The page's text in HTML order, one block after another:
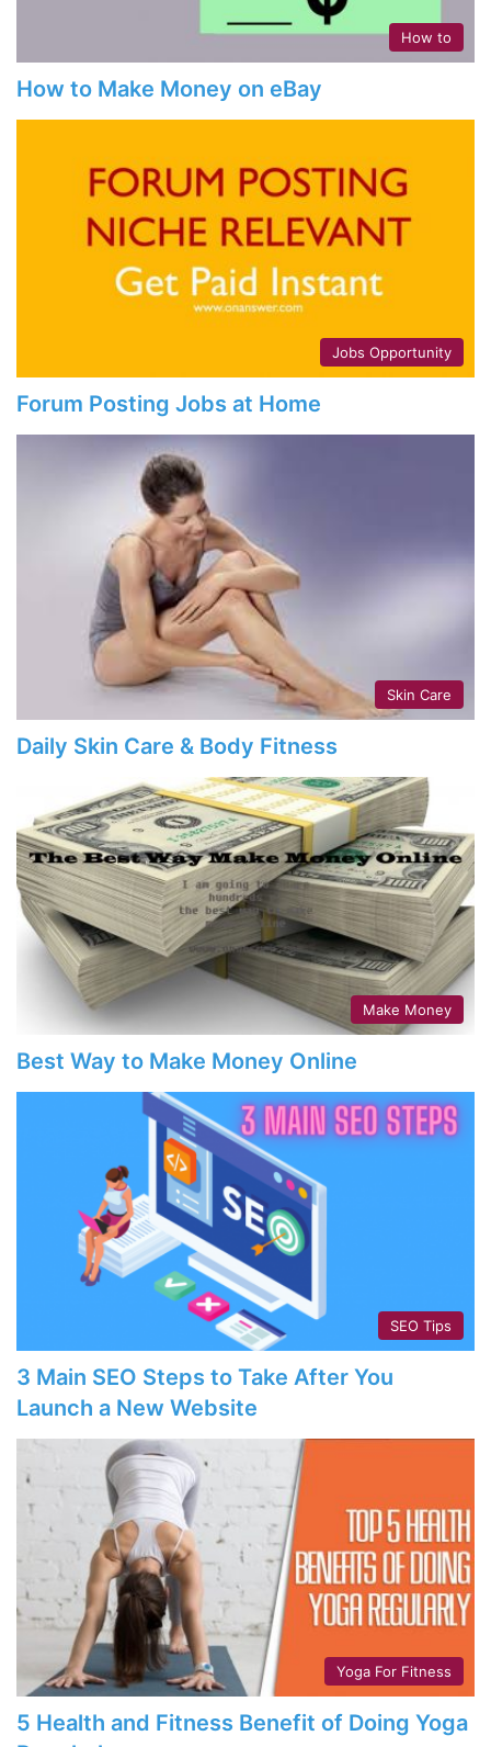
How to
How to Make Money on eBay
Jobs Opportunity
Forum Posting Jobs at Home
Skin Care
Daily Skin Care & Body Fitness
Make Money
Best Way to Make Money Online
SEO Tips
3 Main SEO Steps to Take After You
Launch a New Website
Yoga For Fitness
5 Health and Fitness Benefit of Doing Yoga